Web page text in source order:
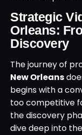
Strategic
Orleans:
Discovery
The journey of
New Orleans
begins with a
too competitive
the discovery
dive deep into the